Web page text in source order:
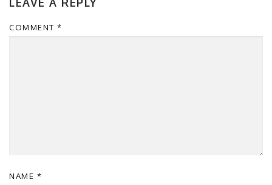
COMMENT *
NAME *